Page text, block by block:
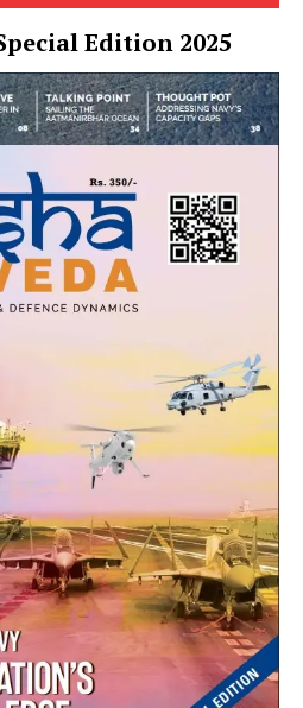
Edition 2025